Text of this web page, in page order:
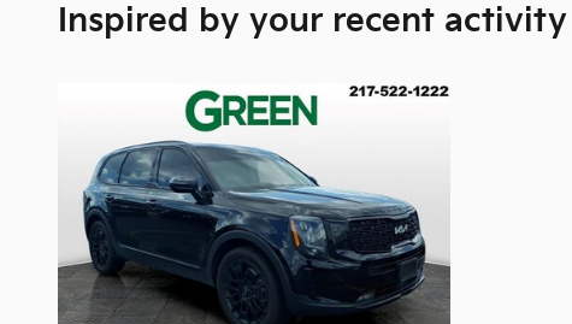
Inspired by your recent activity